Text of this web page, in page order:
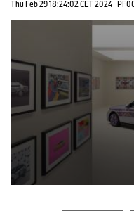
Thu Feb 29 18:24:02 CET 2024